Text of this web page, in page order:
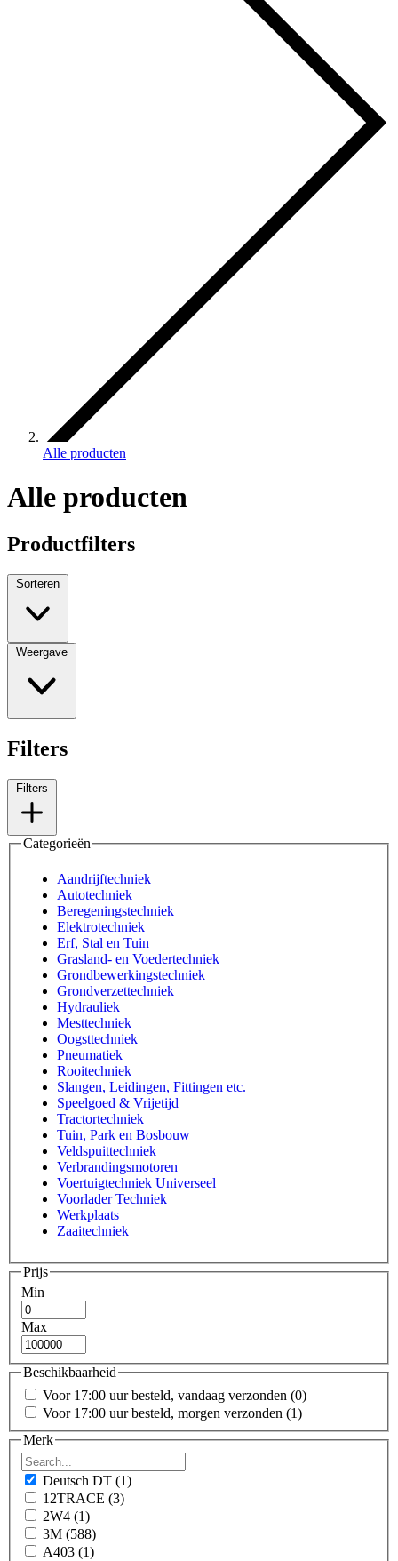
Alle producten
Alle producten
Productfilters
Sorteren
Weergave
Filters
Filters
Categorieën
Aandrijftechniek
Autotechniek
Beregeningstechniek
Elektrotechniek
Erf, Stal en Tuin
Grasland- en Voedertechniek
Grondbewerkingstechniek
Grondverzettechniek
Hydrauliek
Mesttechniek
Oogsttechniek
Pneumatiek
Rooitechniek
Slangen, Leidingen, Fittingen etc.
Speelgoed & Vrijetijd
Tractortechniek
Tuin, Park en Bosbouw
Veldspuittechniek
Verbrandingsmotoren
Voertuigtechniek Universeel
Voorlader Techniek
Werkplaats
Zaaitechniek
Prijs
Min
Max
Beschikbaarheid
Voor 17:00 uur besteld, vandaag verzonden (0)
Voor 17:00 uur besteld, morgen verzonden (1)
Merk
Deutsch DT (1)
12TRACE (3)
2W4 (1)
3M (588)
A403 (1)